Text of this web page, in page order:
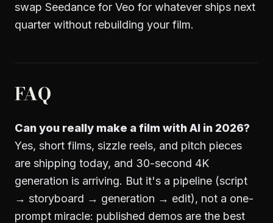
swap Seedance for Veo for whatever ships next
quarter without rebuilding your film.
FAQ
Can you really make a film with AI in 2026?
Yes, short films, sizzle reels, and pitch pieces
are shipping today, and 30-second 4K
generation is arriving. But it's a pipeline (script
→ storyboard → generation → edit), not a one-
prompt miracle: published demos are the best